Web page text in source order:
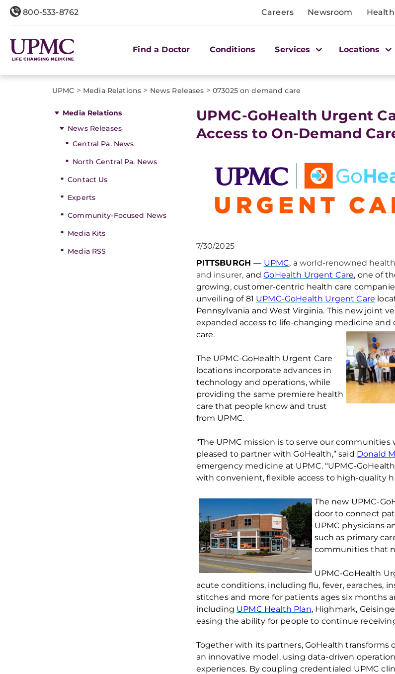
800-533-8762 Careers Newsroom
Find a Doctor Conditions Services Locations
UPMC > Media Relations > News Releases > 073025 on demand care
Media Relations
News Releases
Central Pa. News
North Central Pa. News
Contact Us
Experts
Community-Focused News
Media Kits
Media RSS
UPMC-GoHealth Urgent
Access to On-Demand
7/30/2025
PITTSBURGH— UPMC, a world-renowned
and insurer, andGoHealth Urgent Care, one of
growing, customer-centric health care
unveiling of 81 UPMC-GoHealth Urgent Care
Pennsylvania and West Virginia. This new joint
expanded access to life-changing medicine and
care.
The UPMC-GoHealth Urgent Care
locations incorporate advances in
technology and operations, while
providing the same premiere health
care that people know and trust
from UPMC.
“The UPMC mission is to serve our
pleased to partner withGoHealth,” said Donald
emergency medicine at UPMC. “UPMC-GoHealth
with convenient, flexible access to high-quality
The new UPMC-
door to connect
UPMC physicians
such as primary
communities that
UPMC-GoHealth
acute conditions, including flu, fever, earaches,
stitches and more for patients ages six months
including UPMC Health Plan, Highmark,
easing the ability for people to continue
Together with its partners, GoHealth transforms
an innovative model, using data-driven
experiences. By coupling credentialed UPMC